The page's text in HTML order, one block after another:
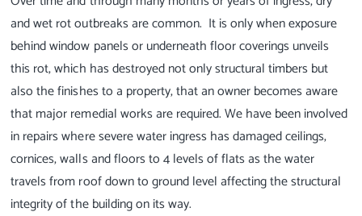
and wet rot outbreaks are common. It is only when exposure
behind window panels or underneath floor coverings unveils
this rot, which has destroyed not only structural timbers but
also the finishes to a property, that an owner becomes aware
that major remedial works are required. We have been involved
in repairs where severe water ingress has damaged ceilings,
cornices, walls and floors to 4 levels of flats as the water
travels from roof down to ground level affecting the structural
integrity of the building on its way.